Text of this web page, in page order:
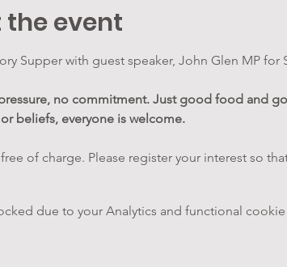
event
Supper with guest speaker, John Glen MP for
no commitment. Just good food and
beliefs, everyone is welcome.
of charge. Please register your interest so
due to your Analytics and functional